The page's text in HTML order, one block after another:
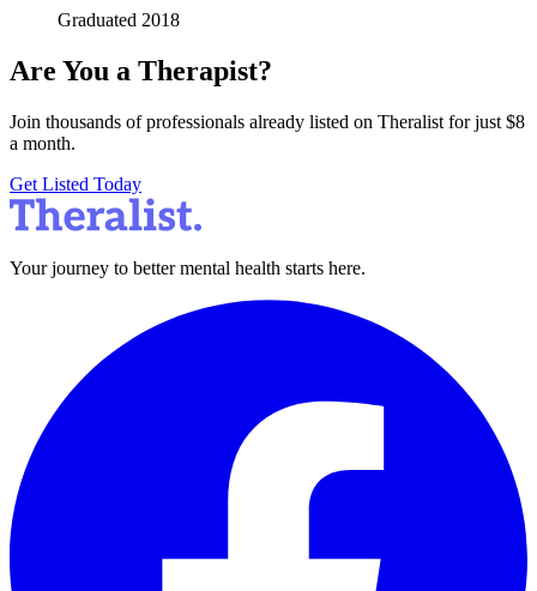
Graduated 2018
Are You a Therapist?
Join thousands of professionals already listed on Theralist for just $8
a month.
Get Listed Today
Your journey to better mental health starts here.